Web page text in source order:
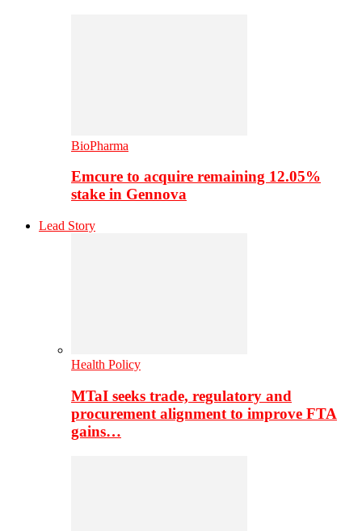
BioPharma
Emcure to acquire remaining 12.05%
stake in Gennova
Lead Story
Health Policy
MTaI seeks trade, regulatory and
procurement alignment to improve FTA
gains…